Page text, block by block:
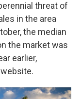
threat of
in the area
the median
the market was
earlier,